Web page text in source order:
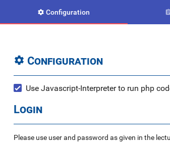
 Configuration 
 Configuration
Use Javascript-Interpreter to run php
Login
Please use user and password as given in the